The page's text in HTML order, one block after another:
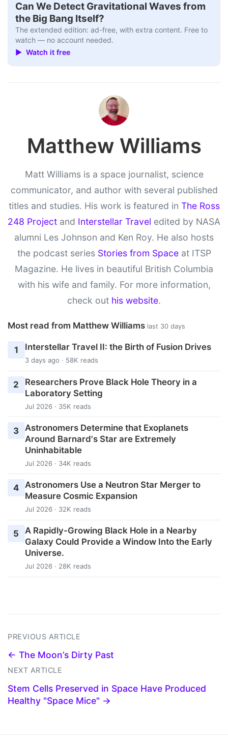
Can We Detect Gravitational Waves from
the Big Bang Itself?
The extended edition: ad-free, with extra content. Free to
watch — no account needed.
▶ Watch it free
Matthew Williams
Matt Williams is a space journalist, science
communicator, and author with several published
titles and studies. His work is featured in The Ross
248 Project and Interstellar Travel edited by NASA
alumni Les Johnson and Ken Roy. He also hosts
the podcast series Stories from Spaceat ITSP
Magazine. He lives in beautiful British Columbia
with his wife and family. For more information,
check out his website.
Most read from Matthew Williams last 30 days
1 Interstellar Travel II: the Birth of Fusion Drives
3 days ago · 58K reads
2
Researchers Prove Black Hole Theory in a
Laboratory Setting
Jul 2026 · 35K reads
3
Astronomers Determine that Exoplanets
Around Barnard's Star are Extremely
Uninhabitable
Jul 2026 · 34K reads
4
Astronomers Use a Neutron Star Merger to
Measure Cosmic Expansion
Jul 2026 · 32K reads
5
A Rapidly-Growing Black Hole in a Nearby
Galaxy Could Provide a Window Into the Early
Universe.
Jul 2026 · 28K reads
PREVIOUS ARTICLE
← The Moon’s Dirty Past
NEXT ARTICLE
Stem Cells Preserved in Space Have Produced
Healthy "Space Mice" →